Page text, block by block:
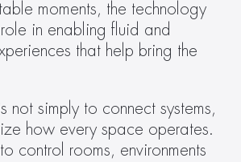
moments, the technology
in enabling fluid and
that help bring the
not simply to connect systems,
how every space operates.
to control rooms, environments